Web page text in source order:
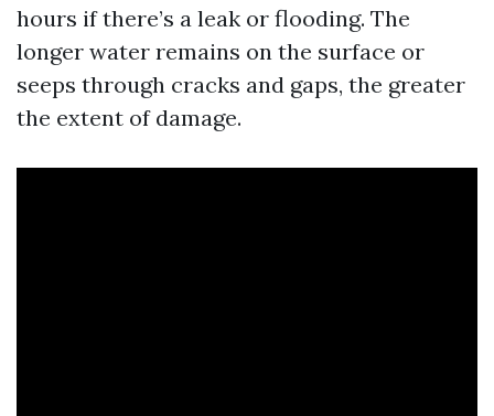
hours if there’s a leak or flooding. The
longer water remains on the surface or
seeps through cracks and gaps, the greater
the extent of damage.